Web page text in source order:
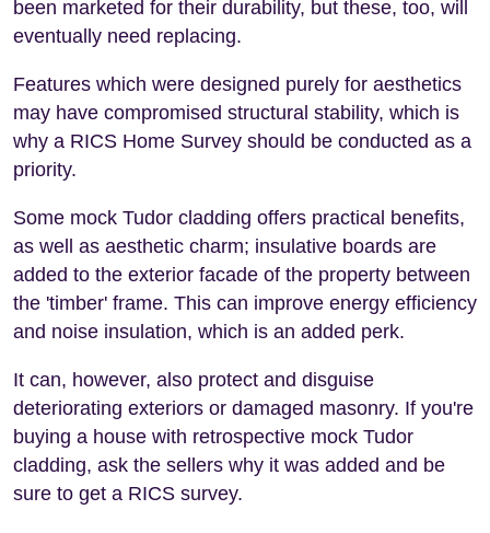
been marketed for their durability, but these, too, will
eventually need replacing.
Features which were designed purely for aesthetics
may have compromised structural stability, which is
why a RICS Home Survey should be conducted as a
priority.
Some mock Tudor cladding offers practical benefits,
as well as aesthetic charm; insulative boards are
added to the exterior facade of the property between
the 'timber' frame. This can improve energy efficiency
and noise insulation, which is an added perk.
It can, however, also protect and disguise
deteriorating exteriors or damaged masonry. If you're
buying a house with retrospective mock Tudor
cladding, ask the sellers why it was added and be
sure to get a RICS survey.